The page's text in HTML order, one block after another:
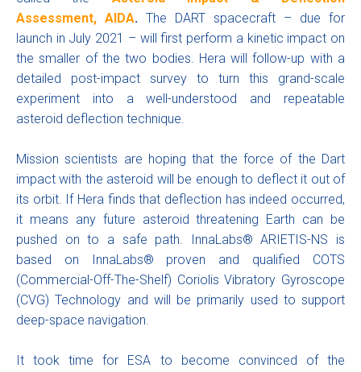
Assessment, AIDA. The DART spacecraft – due for
launch in July 2021 – will first perform a kinetic impact on
the smaller of the two bodies. Hera will follow-up with a
detailed post-impact survey to turn this grand-scale
experiment into a well-understood and repeatable
asteroid deflection technique.
Mission scientists are hoping that the force of the Dart
impact with the asteroid will be enough to deflect it out of
its orbit. If Hera finds that deflection has indeed occurred,
it means any future asteroid threatening Earth can be
pushed on to a safe path. InnaLabs® ARIETIS-NS is
based on InnaLabs® proven and qualified COTS
(Commercial-Off-The-Shelf) Coriolis Vibratory Gyroscope
(CVG) Technology and will be primarily used to support
deep-space navigation.
It took time for ESA to become convinced of the